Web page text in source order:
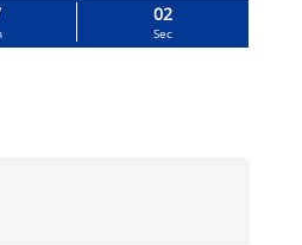
01
Sec